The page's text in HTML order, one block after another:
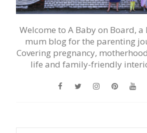
Welcome to A Baby on Board, a
mum blog for the parenting
Covering pregnancy,
life and family-friendly